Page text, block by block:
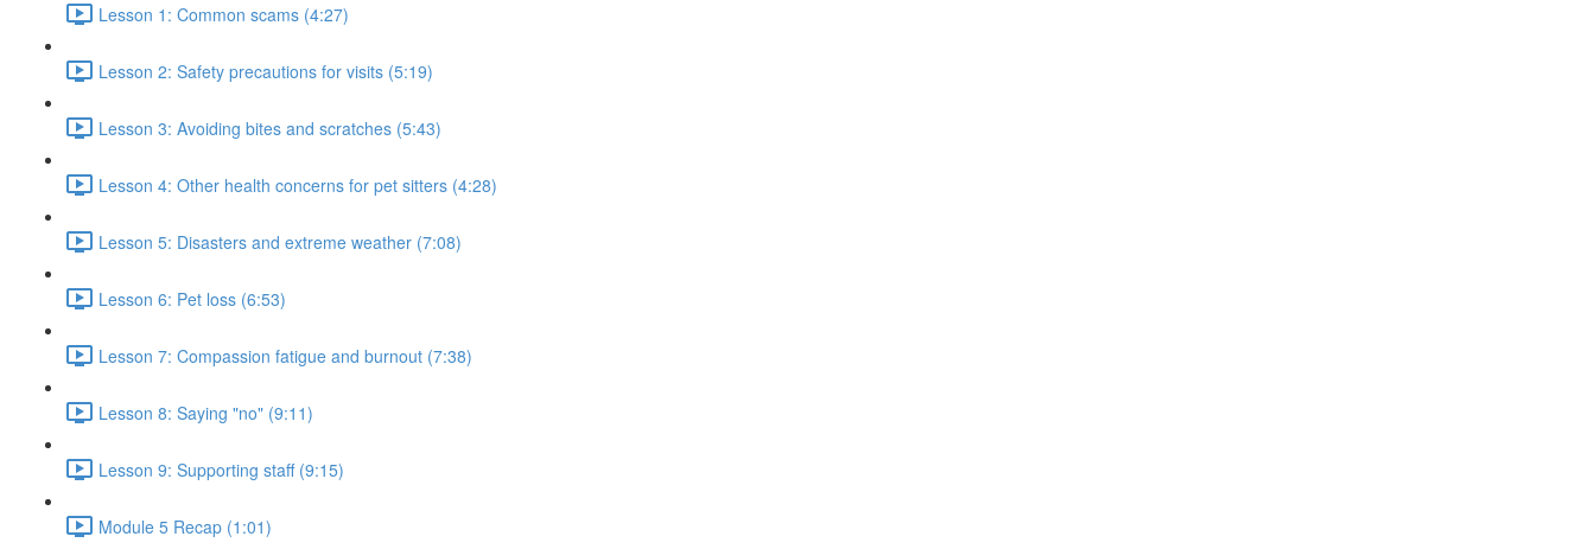
Lesson 1: Common scams (4:27)
Lesson 2: Safety precautions for visits (5:19)
Lesson 3: Avoiding bites and scratches (5:43)
Lesson 4: Other health concerns for pet sitters (4:28)
Lesson 5: Disasters and extreme weather (7:08)
Lesson 6: Pet loss (6:53)
Lesson 7: Compassion fatigue and burnout (7:38)
Lesson 8: Saying "no" (9:11)
Lesson 9: Supporting staff (9:15)
Module 5 Recap (1:01)